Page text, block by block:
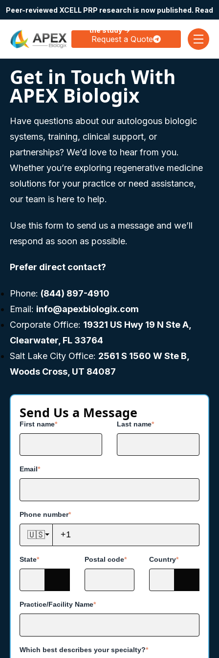
Skip navigation menu
Peer-reviewed XCELL PRP research is now published. Read
the study →
Request a Quote toggle
Get in Touch With
APEX Biologix
Have questions about our autologous biologic
systems, training, clinical support, or
partnerships? We’d love to hear from you.
Whether you’re exploring regenerative medicine
solutions for your practice or need assistance,
our team is here to help.
Use this form to send us a message and we’ll
respond as soon as possible.
Prefer direct contact?
Phone: (844) 897-4910
Email: info@apexbiologix.com
Corporate Office: 19321 US Hwy 19 N Ste A,
Clearwater, FL 33764
Salt Lake City Office: 2561 S 1560 W Ste B,
Woods Cross, UT 84087
Send Us a Message
First name* Last name*
Email *
Phone number*
🇺🇸
State* Postal code* Country*
Practice/Facility Name*
Which best describes your specialty?*